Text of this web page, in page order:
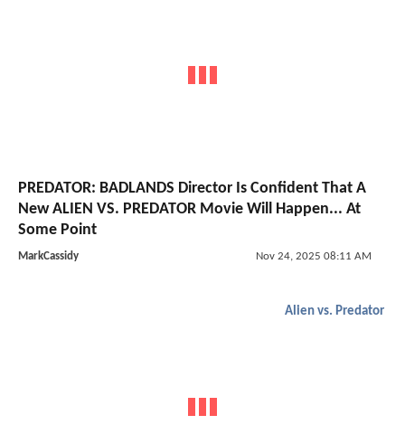
PREDATOR: BADLANDS Director Is Confident That A
New ALIEN VS. PREDATOR Movie Will Happen... At
Some Point
MarkCassidy Nov 24, 2025 08:11 AM
Alien vs. Predator